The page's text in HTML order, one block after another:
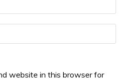
website in this browser for